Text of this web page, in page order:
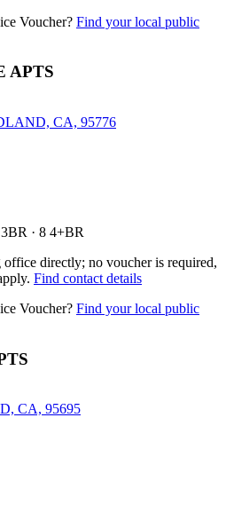
Voucher? Find your local public
APTS
CA, 95776
· 8 4+BR
office directly; no voucher is required,
Find contact details
Voucher? Find your local public
CA, 95695